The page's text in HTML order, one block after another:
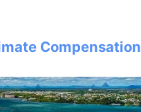
Compensation